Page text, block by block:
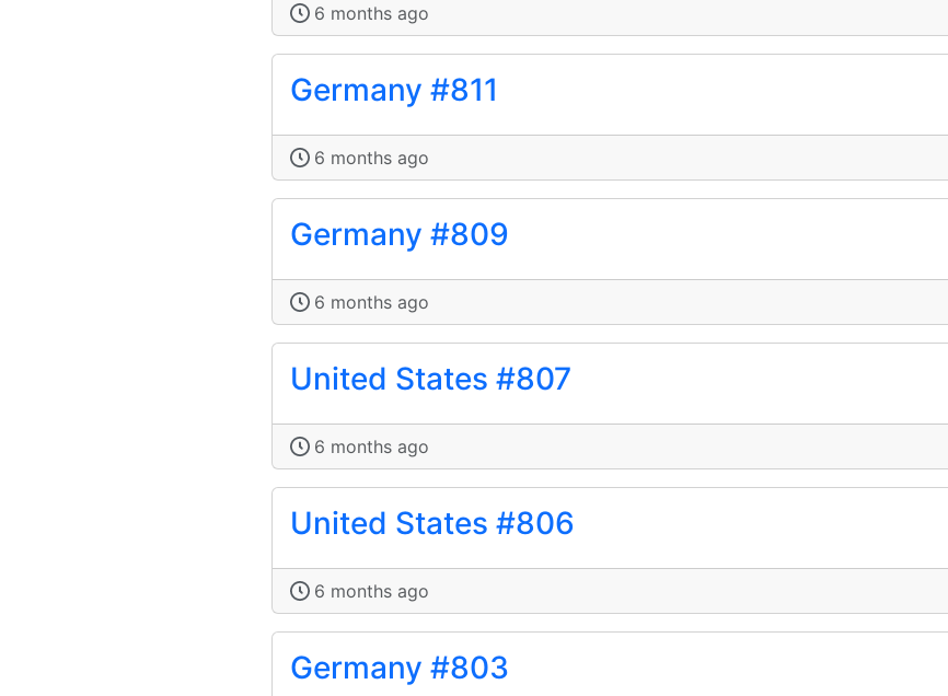
6 months ago
Germany #811
6 months ago
Germany #809
6 months ago
United States #807
6 months ago
United States #806
6 months ago
Germany #803